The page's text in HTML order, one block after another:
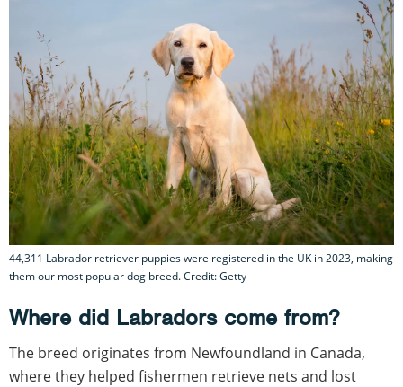
44,311 Labrador retriever puppies were registered in the UK in 2023, making
them our most popular dog breed. Credit: Getty
Where did Labradors come from?
The breed originates from Newfoundland in Canada,
where they helped fishermen retrieve nets and lost